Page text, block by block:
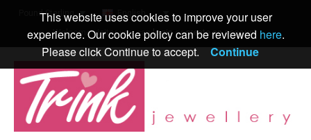
English
Pound Sterling
Welcome visitor you canloginorcreate an account
This website uses cookies to improve your user
experience. Our cookie policy can be reviewed here.
Please click Continue to accept.
Continue